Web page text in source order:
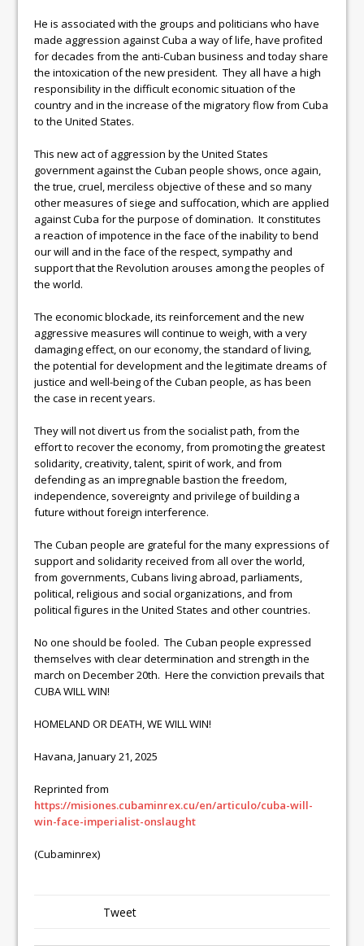
He is associated with the groups and politicians who have
made aggression against Cuba a way of life, have profited
for decades from the anti-Cuban business and today share
the intoxication of the new president. They all have a high
responsibility in the difficult economic situation of the
country and in the increase of the migratory flow from Cuba
to the United States.
This new act of aggression by the United States
government against the Cuban people shows, once again,
the true, cruel, merciless objective of these and so many
other measures of siege and suffocation, which are applied
against Cuba for the purpose of domination. It constitutes
a reaction of impotence in the face of the inability to bend
our will and in the face of the respect, sympathy and
support that the Revolution arouses among the peoples of
the world.
The economic blockade, its reinforcement and the new
aggressive measures will continue to weigh, with a very
damaging effect, on our economy, the standard of living,
the potential for development and the legitimate dreams of
justice and well-being of the Cuban people, as has been
the case in recent years.
They will not divert us from the socialist path, from the
effort to recover the economy, from promoting the greatest
solidarity, creativity, talent, spirit of work, and from
defending as an impregnable bastion the freedom,
independence, sovereignty and privilege of building a
future without foreign interference.
The Cuban people are grateful for the many expressions of
support and solidarity received from all over the world,
from governments, Cubans living abroad, parliaments,
political, religious and social organizations, and from
political figures in the United States and other countries.
No one should be fooled. The Cuban people expressed
themselves with clear determination and strength in the
march on December 20th. Here the conviction prevails that
CUBA WILL WIN!
HOMELAND OR DEATH, WE WILL WIN!
Havana, January 21, 2025
Reprinted from
https://misiones.cubaminrex.cu/en/articulo/cuba-will-
win-face-imperialist-onslaught
(Cubaminrex)
Tweet